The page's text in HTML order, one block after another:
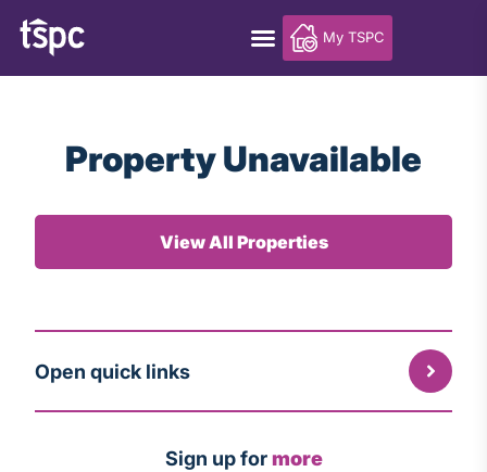
My TSPC
Property Unavailable
View All Properties
Open quick links
Sign up formore